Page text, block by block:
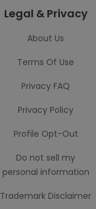
Legal & Privacy
About Us
Terms Of Use
Privacy FAQ
Privacy Policy
Profile Opt-Out
Do not sell my
personal information
Trademark Disclaimer